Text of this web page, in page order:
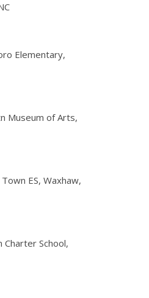
Elementary,
Museum of Arts,
ES, Waxhaw,
Charter School,